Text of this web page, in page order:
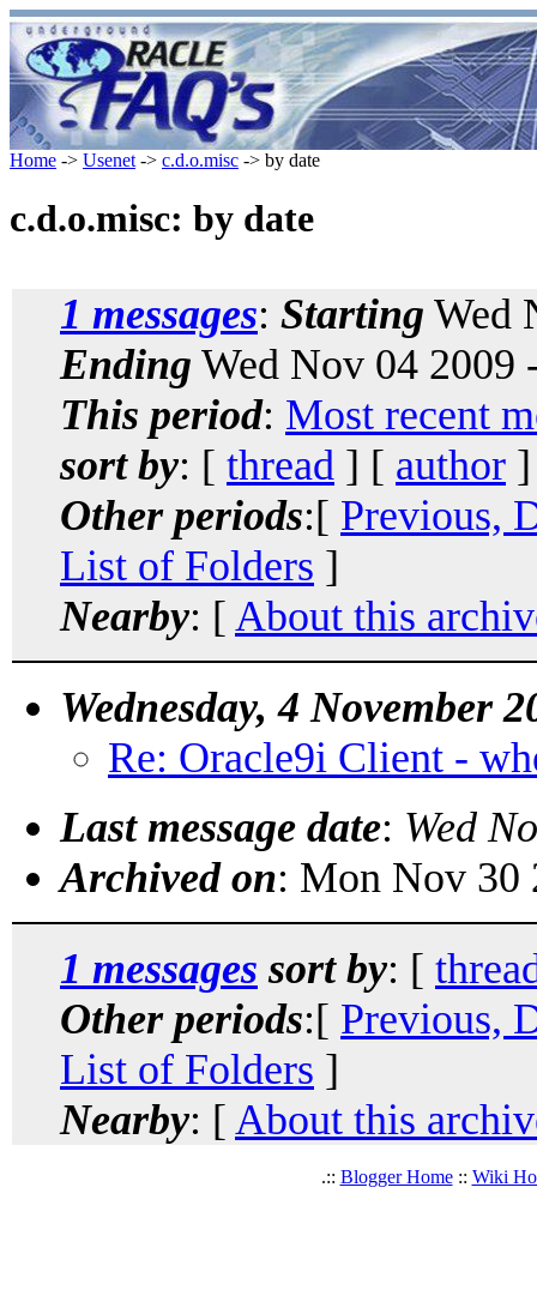
Home -> Usenet -> c.d.o.misc -> by date
c.d.o.misc: by date
1 messages: Starting Wed
Ending Wed Nov 04 2009
This period: Most recent
sort by: [ thread ] [ author
Other periods:[ Previous,
List of Folders ]
Nearby: [ About this
Wednesday, 4 November
Re: Oracle9i Client -
Last message date: Wed
Archived on: Mon Nov 30
1 messages sort by: [
Other periods:[ Previous,
List of Folders ]
Nearby: [ About this
.:: Blogger Home:: Wiki